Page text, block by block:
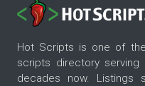
Hot Scripts is one of
scripts directory
decades now. Listings